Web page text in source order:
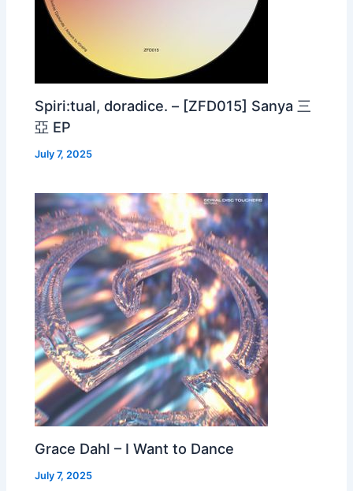
Spiri:tual, doradice. – [ZFD015] Sanya 三
亞 EP
July 7, 2025
Grace Dahl – I Want to Dance
July 7, 2025